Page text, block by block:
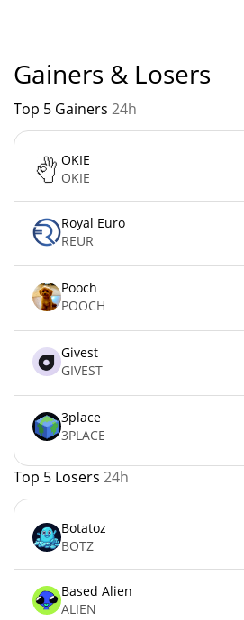
Gainers & Losers
Top 5 Gainers 24h
OKIE
OKIE
Royal Euro
REUR
Pooch
POOCH
Givest
GIVEST
3place
3PLACE
Top 5 Losers 24h
Botatoz
BOTZ
Based Alien
ALIEN